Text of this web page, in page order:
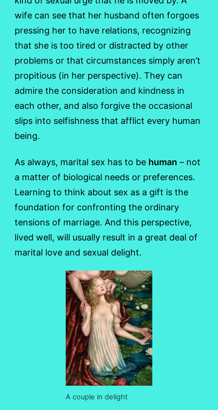
wife can see that her husband often forgoes
pressing her to have relations, recognizing
that she is too tired or distracted by other
problems or that circumstances simply aren’t
propitious (in her perspective). They can
admire the consideration and kindness in
each other, and also forgive the occasional
slips into selfishness that afflict every human
being.
As always, marital sex has to be human – not
a matter of biological needs or preferences.
Learning to think about sex as a gift is the
foundation for confronting the ordinary
tensions of marriage. And this perspective,
lived well, will usually result in a great deal of
marital love and sexual delight.
A couple in delight